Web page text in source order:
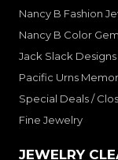
Nancy B Fashion
Nancy B Color
Jack Slack
Pacific Urns
Special Deals /
Fine Jewelry
JEWELRY